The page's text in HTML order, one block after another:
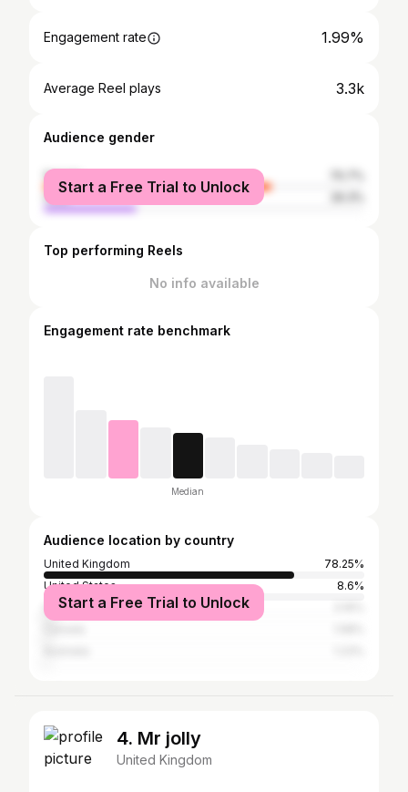
Engagement rate 1.99%
Average Reel plays 3.3k
Audience gender
female
male
Start a Free Trial to Unlock
Top performing Reels
No info available
Engagement rate benchmark
Median
Audience location by country
United Kingdom
78.25%
United States
8.6%
Spain
Start a Free Trial to Unlock
4. Mr jolly
United Kingdom